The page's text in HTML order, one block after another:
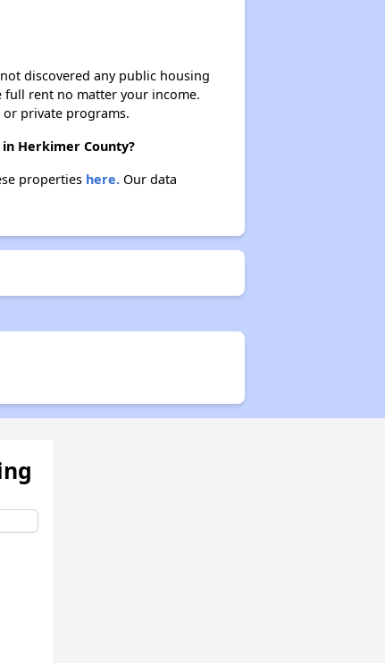
discovered any public housing
full rent no matter your income.
private programs.
Herkimer County?
properties here.Our data